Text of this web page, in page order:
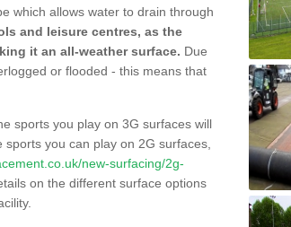
which allows water to drain through
and leisure centres, as the
it an all-weather surface. Due
or flooded - this means that
sports you play on 3G surfaces will
you can play on 2G surfaces,
new-surfacing/2g-
on the different surface options